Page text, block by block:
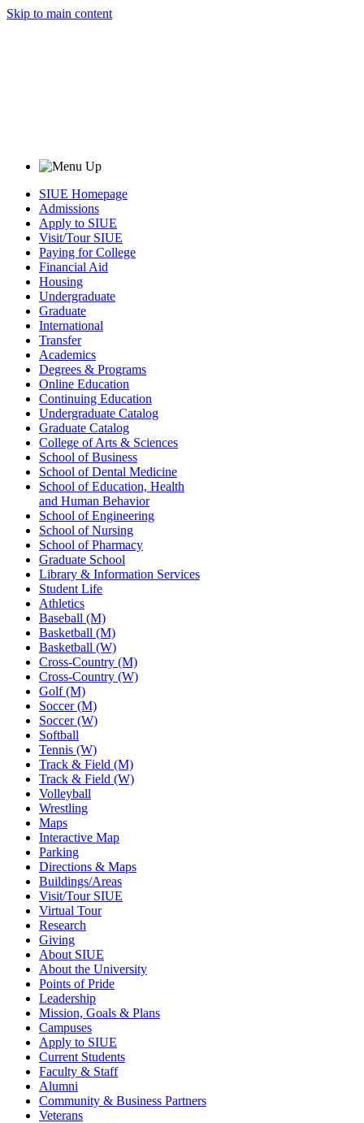
Skip to main content
SIUE Homepage
Admissions
Apply to SIUE
Visit/Tour SIUE
Paying for College
Financial Aid
Housing
Undergraduate
Graduate
International
Transfer
Academics
Degrees & Programs
Online Education
Continuing Education
Undergraduate Catalog
Graduate Catalog
College of Arts & Sciences
School of Business
School of Dental Medicine
School of Education, Health
and Human Behavior
School of Engineering
School of Nursing
School of Pharmacy
Graduate School
Library & Information Services
Student Life
Athletics
Baseball (M)
Basketball (M)
Basketball (W)
Cross-Country (M)
Cross-Country (W)
Golf (M)
Soccer (M)
Soccer (W)
Softball
Tennis (W)
Track & Field (M)
Track & Field (W)
Volleyball
Wrestling
Maps
Interactive Map
Parking
Directions & Maps
Buildings/Areas
Visit/Tour SIUE
Virtual Tour
Research
Giving
About SIUE
About the University
Points of Pride
Leadership
Mission, Goals & Plans
Campuses
Apply to SIUE
Current Students
Faculty & Staff
Alumni
Community & Business Partners
Veterans